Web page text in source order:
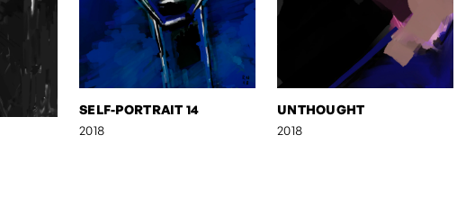
SELF-PORTRAIT 14
2018
UNTHOUGHT
2018